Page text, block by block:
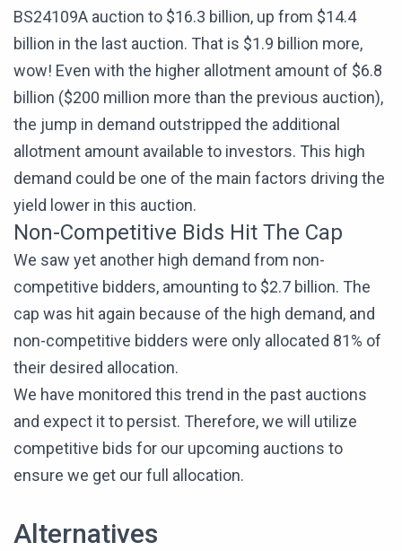
BS24109A auction to $16.3 billion, up from $14.4
billion in the last auction. That is $1.9 billion more,
wow! Even with the higher allotment amount of $6.8
billion ($200 million more than the previous auction),
the jump in demand outstripped the additional
allotment amount available to investors. This high
demand could be one of the main factors driving the
yield lower in this auction.
Non-Competitive Bids Hit The Cap
We saw yet another high demand from non-
competitive bidders, amounting to $2.7 billion. The
cap was hit again because of the high demand, and
non-competitive bidders were only allocated 81% of
their desired allocation.
We have monitored this trend in the past auctions
and expect it to persist. Therefore, we will utilize
competitive bids for our upcoming auctions to
ensure we get our full allocation.
Alternatives